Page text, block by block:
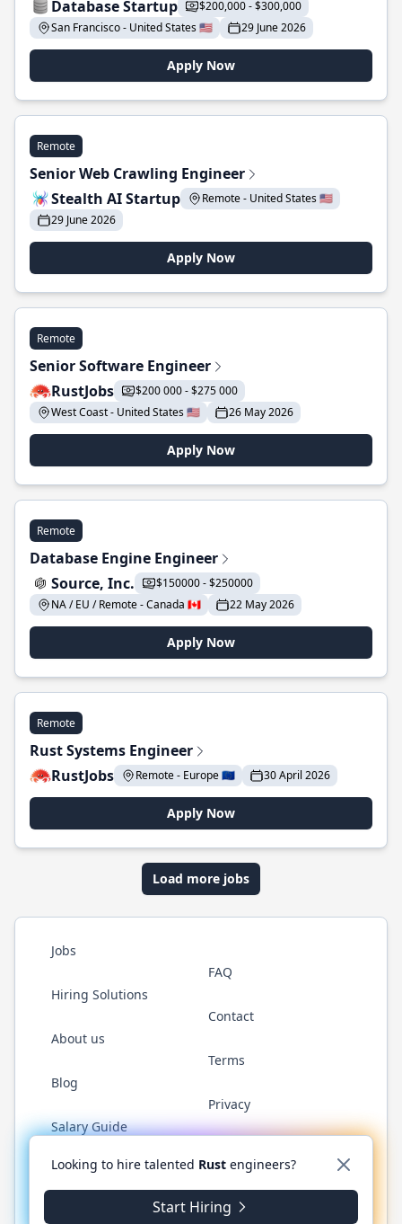
Database Startup
$200,000 - $300,000
San Francisco - United States 🇺🇸
29 June 2026
Apply Now
Remote
Senior Web Crawling Engineer
Stealth AI Startup
Remote - United States 🇺🇸
29 June 2026
Apply Now
Remote
Senior Software Engineer
RustJobs
$200 000 - $275 000
West Coast - United States 🇺🇸
26 May 2026
Apply Now
Remote
Database Engine Engineer
Source, Inc.
$150000 - $250000
NA / EU / Remote - Canada 🇨🇦
22 May 2026
Apply Now
Remote
Rust Systems Engineer
RustJobs
Remote - Europe 🇪🇺 30 April 2026
Apply Now
Load more jobs
Jobs
Hiring Solutions
About us
Blog
Salary Guide
FAQ
Contact
Terms
Privacy
Twitter LinkedInGitHub WhatsApp
© 2026 RustJobs.dev. All rights reserved.
Looking to hire talented Rust engineers?
Start Hiring